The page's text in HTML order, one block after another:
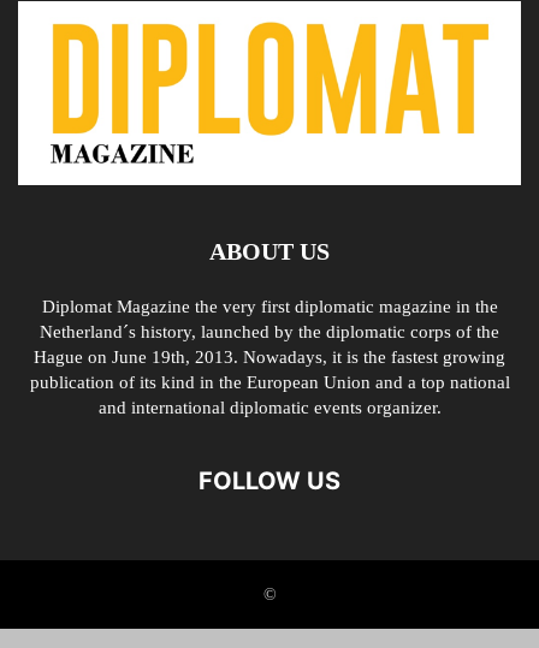
ABOUT US
Diplomat Magazine the very first diplomatic magazine in the
Netherland´s history, launched by the diplomatic corps of the
Hague on June 19th, 2013. Nowadays, it is the fastest growing
publication of its kind in the European Union and a top national
and international diplomatic events organizer.
FOLLOW US
©